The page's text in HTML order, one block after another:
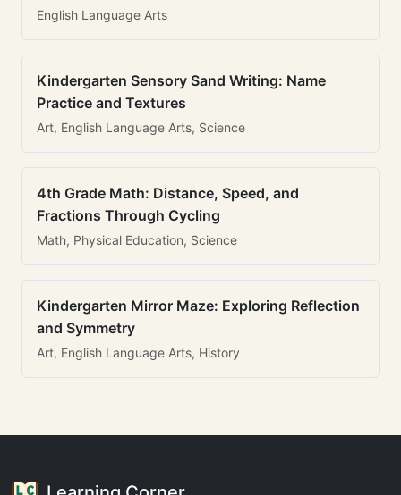
English Language Arts
Kindergarten Sensory Sand Writing: Name
Practice and Textures
Art, English Language Arts, Science
4th Grade Math: Distance, Speed, and
Fractions Through Cycling
Math, Physical Education, Science
Kindergarten Mirror Maze: Exploring Reflection
and Symmetry
Art, English Language Arts, History